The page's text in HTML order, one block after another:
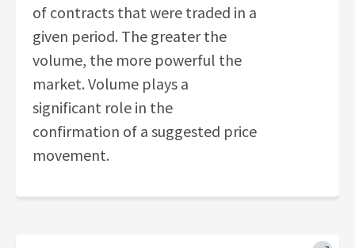
of contracts that were traded in a
given period. The greater the
volume, the more powerful the
market. Volume plays a
significant role in the
confirmation of a suggested price
movement.